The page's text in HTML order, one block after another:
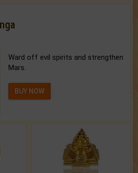
Ward off evil spirits and strengthen
Mars.
BUY NOW